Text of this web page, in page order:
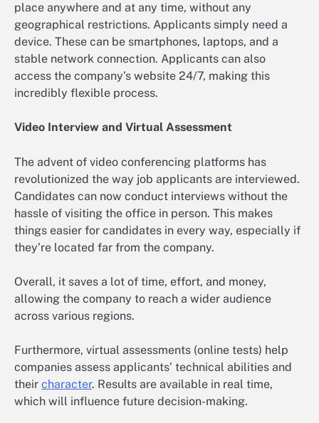
place anywhere and at any time, without any
geographical restrictions. Applicants simply need a
device. These can be smartphones, laptops, and a
stable network connection. Applicants can also
access the company’s website 24/7, making this
incredibly flexible process.
Video Interview and Virtual Assessment
The advent of video conferencing platforms has
revolutionized the way job applicants are interviewed.
Candidates can now conduct interviews without the
hassle of visiting the office in person. This makes
things easier for candidates in every way, especially if
they’re located far from the company.
Overall, it saves a lot of time, effort, and money,
allowing the company to reach a wider audience
across various regions.
Furthermore, virtual assessments (online tests) help
companies assess applicants’ technical abilities and
their character. Results are available in real time,
which will influence future decision-making.